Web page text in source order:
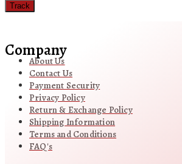
Track
Company
About Us
Contact Us
Payment Security
Privacy Policy
Return & Exchange Policy
Shipping Information
Terms and Conditions
FAQ's